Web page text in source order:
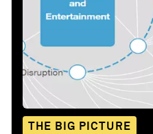
THE BIG PICTURE